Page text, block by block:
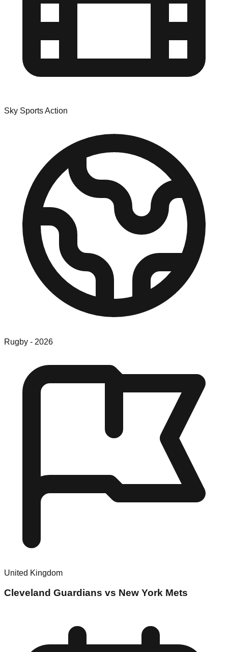
Sky Sports Action
Rugby - 2026
United Kingdom
Cleveland Guardians vs New York Mets